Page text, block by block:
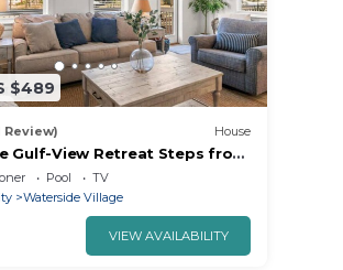
$489
Review) House
Gulf-View Retreat Steps from
Pool
TV
Waterside Village
VIEW AVAILABILITY